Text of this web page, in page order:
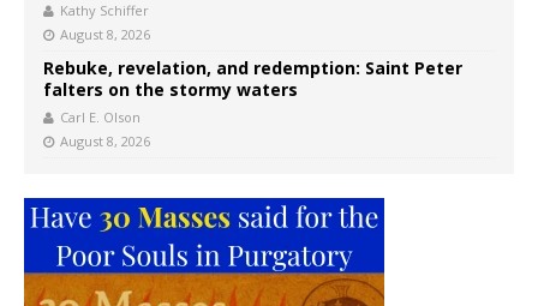
Kathy Schiffer
August 8, 2026
Rebuke, revelation, and redemption: Saint Peter
falters on the stormy waters
Carl E. Olson
August 8, 2026